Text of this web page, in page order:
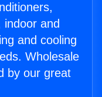
indoor and
and cooling
Wholesale
by our great